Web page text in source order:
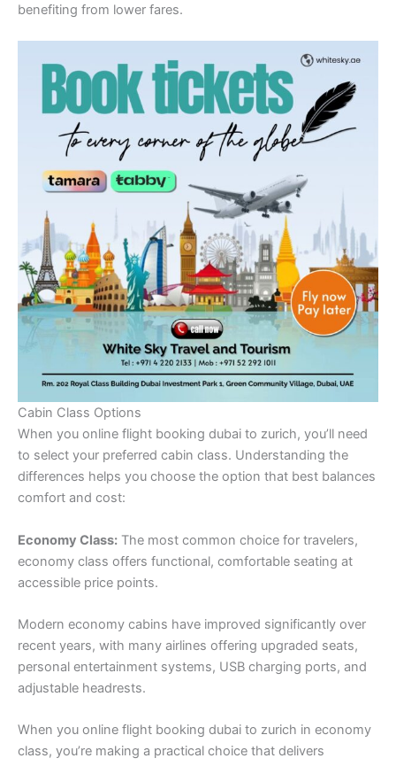
benefiting from lower fares.
Cabin Class Options
When you online flight booking dubai to zurich, you’ll need
to select your preferred cabin class. Understanding the
differences helps you choose the option that best balances
comfort and cost:
Economy Class: The most common choice for travelers,
economy class offers functional, comfortable seating at
accessible price points.
Modern economy cabins have improved significantly over
recent years, with many airlines offering upgraded seats,
personal entertainment systems, USB charging ports, and
adjustable headrests.
When you online flight booking dubai to zurich in economy
class, you’re making a practical choice that delivers